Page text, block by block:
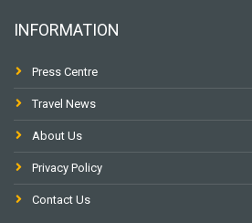
INFORMATION
Press Centre
Travel News
About Us
Privacy Policy
Contact Us